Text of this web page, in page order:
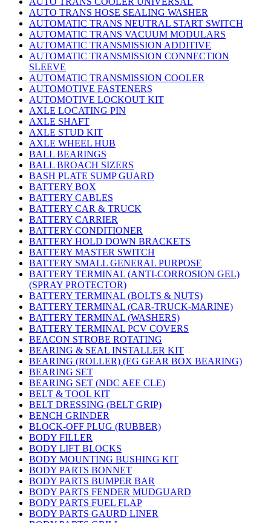
AUTO TRANS HOSE SEALING WASHER
AUTOMATIC TRANS NEUTRAL START SWITCH
AUTOMATIC TRANS VACUUM MODULARS
AUTOMATIC TRANSMISSION ADDITIVE
AUTOMATIC TRANSMISSION CONNECTION
SLEEVE
AUTOMATIC TRANSMISSION COOLER
AUTOMOTIVE FASTENERS
AUTOMOTIVE LOCKOUT KIT
AXLE LOCATING PIN
AXLE SHAFT
AXLE STUD KIT
AXLE WHEEL HUB
BALL BEARINGS
BALL BROACH SIZERS
BASH PLATE SUMP GUARD
BATTERY BOX
BATTERY CABLES
BATTERY CAR & TRUCK
BATTERY CARRIER
BATTERY CONDITIONER
BATTERY HOLD DOWN BRACKETS
BATTERY MASTER SWITCH
BATTERY SMALL GENERAL PURPOSE
BATTERY TERMINAL (ANTI-CORROSION GEL)
(SPRAY PROTECTOR)
BATTERY TERMINAL (BOLTS & NUTS)
BATTERY TERMINAL (CAR-TRUCK-MARINE)
BATTERY TERMINAL (WASHERS)
BATTERY TERMINAL PCV COVERS
BEACON STROBE ROTATING
BEARING & SEAL INSTALLER KIT
BEARING (ROLLER) (EG GEAR BOX BEARING)
BEARING SET
BEARING SET (NDC AEE CLE)
BELT & TOOL KIT
BELT DRESSING (BELT GRIP)
BENCH GRINDER
BLOCK-OFF PLUG (RUBBER)
BODY FILLER
BODY LIFT BLOCKS
BODY MOUNTING BUSHING KIT
BODY PARTS BONNET
BODY PARTS BUMPER BAR
BODY PARTS FENDER MUDGUARD
BODY PARTS FUEL FLAP
BODY PARTS GAURD LINER